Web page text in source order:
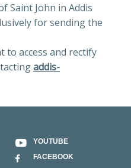
Saint John in Addis
for sending the
to access and rectify
addis-
YOUTUBE
FACEBOOK